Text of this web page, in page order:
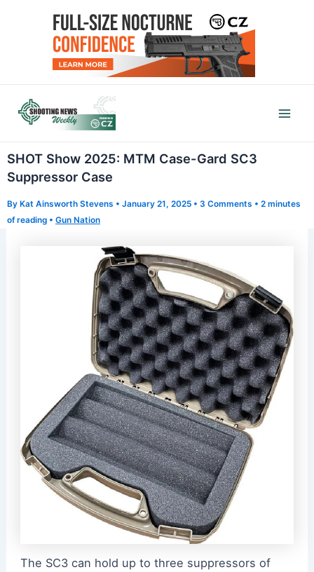
SHOT Show 2025: MTM Case-Gard SC3
Suppressor Case
By Kat Ainsworth Stevens • January 21, 2025 • 3 Comments • 2 minutes
of reading • Gun Nation
The SC3 can hold up to three suppressors of